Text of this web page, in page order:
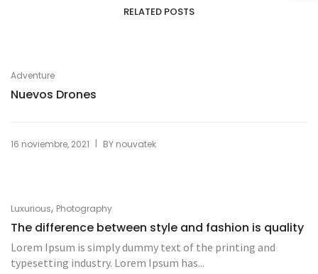
RELATED POSTS
Adventure
Nuevos Drones
16 noviembre, 2021 BY nouvatek
Luxurious, Photography
The difference between style and fashion is quality
Lorem Ipsum is simply dummy text of the printing and
typesetting industry. Lorem Ipsum has...